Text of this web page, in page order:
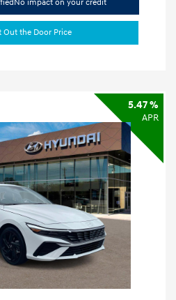
No impact on your credit
Out the Door Price
5.47 %
APR